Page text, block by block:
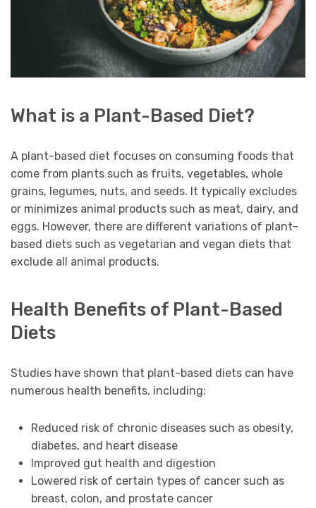
What is a Plant-Based Diet?
A plant-based diet focuses on consuming foods that
come from plants such as fruits, vegetables, whole
grains, legumes, nuts, and seeds. It typically excludes
or minimizes animal products such as meat, dairy, and
eggs. However, there are different variations of plant-
based diets such as vegetarian and vegan diets that
exclude all animal products.
Health Benefits of Plant-Based
Diets
Studies have shown that plant-based diets can have
numerous health benefits, including:
Reduced risk of chronic diseases such as obesity,
diabetes, and heart disease
Improved gut health and digestion
Lowered risk of certain types of cancer such as
breast, colon, and prostate cancer